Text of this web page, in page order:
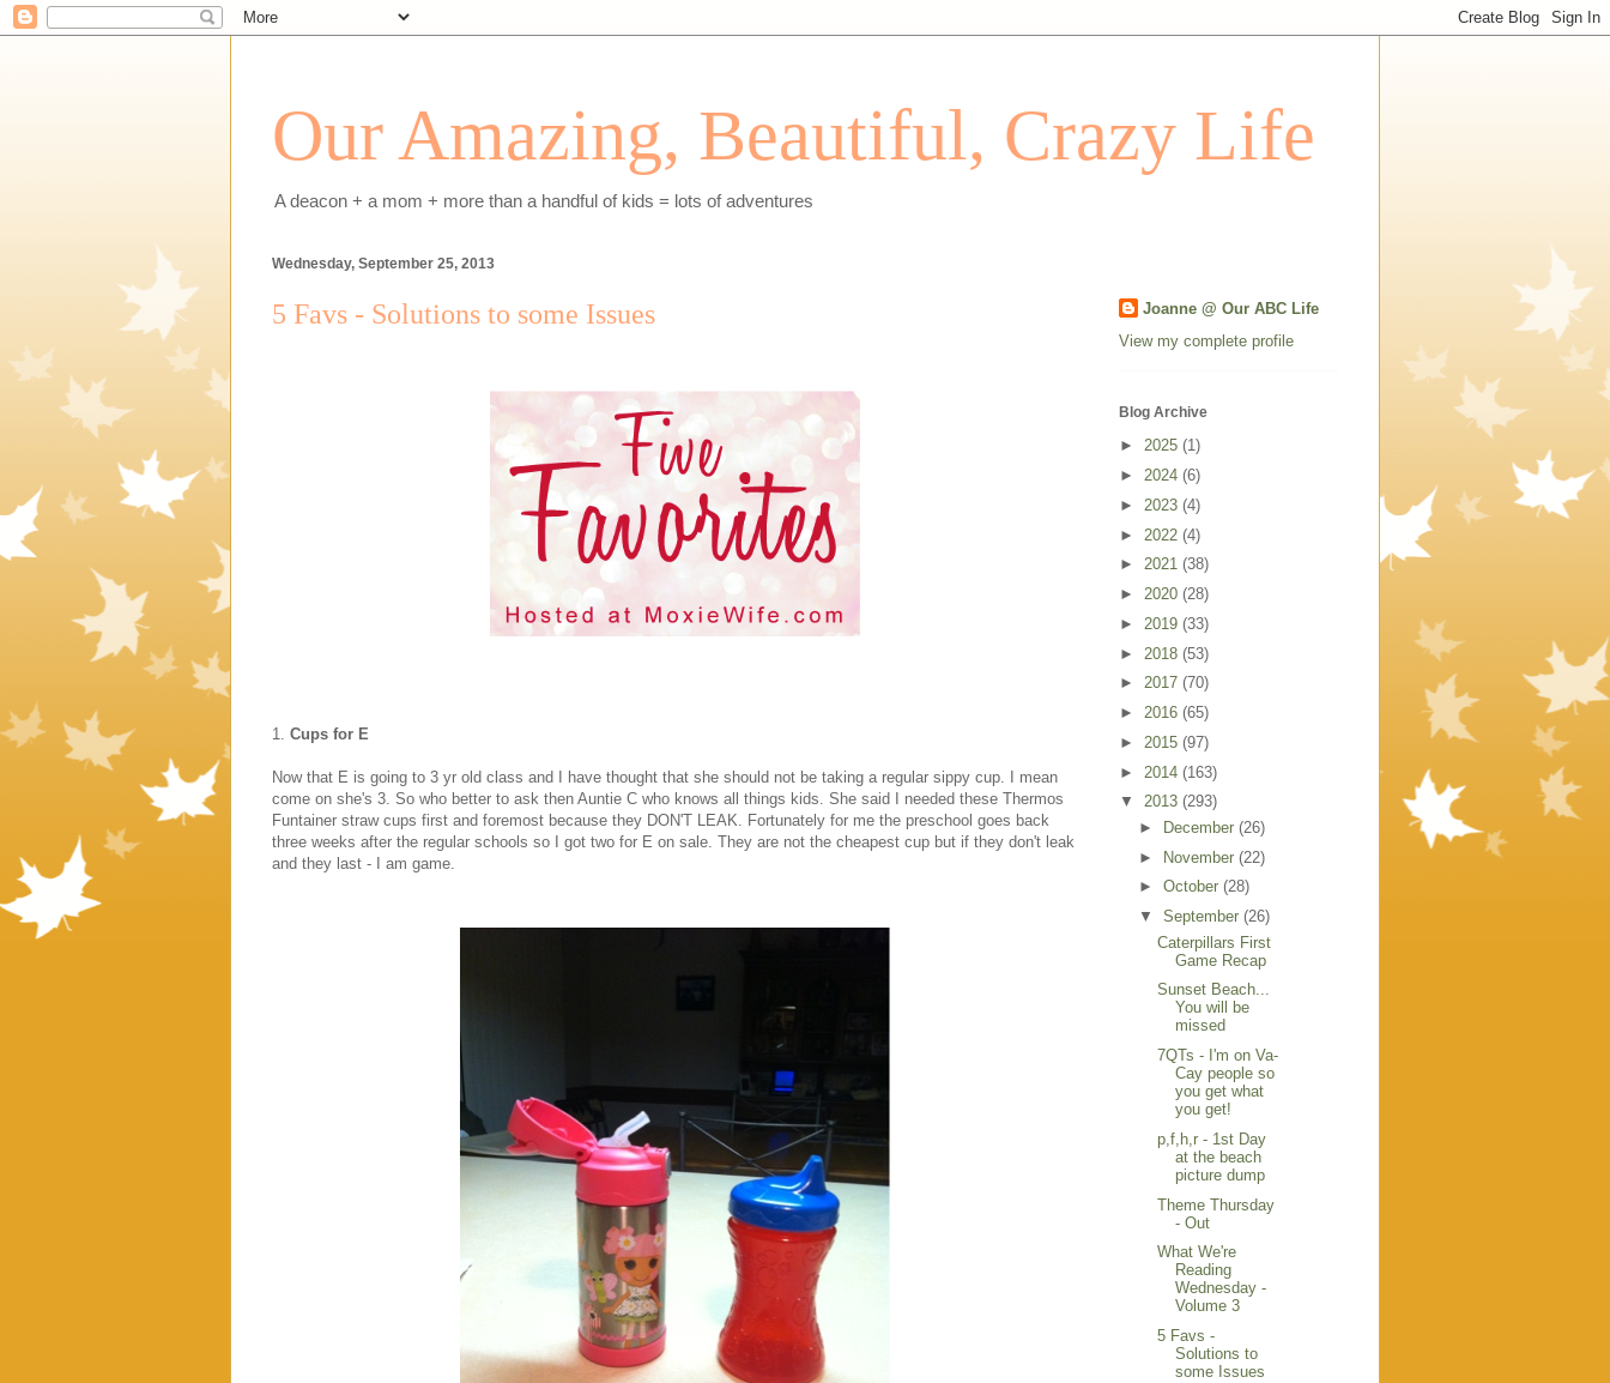
Our Amazing, Beautiful, Crazy Life
A deacon + a mom + more than a handful of kids = lots of adventures
Wednesday, September 25, 2013
5 Favs - Solutions to some Issues
1. Cups for E
Now that E is going to 3 yr old class and I have thought that she should not be taking a regular sippy cup. I mean
come on she's 3. So who better to ask then Auntie C who knows all things kids. She said I needed these Thermos
Funtainer straw cups first and foremost because they DON'T LEAK. Fortunately for me the preschool goes back
three weeks after the regular schools so I got two for E on sale. They are not the cheapest cup but if they don't leak
and they last - I am game.
Joanne @ Our ABC Life
View my complete profile
Blog Archive
► 2025 (1)
► 2024 (6)
► 2023 (4)
► 2022 (4)
► 2021 (38)
► 2020 (28)
► 2019 (33)
► 2018 (53)
► 2017 (70)
► 2016 (65)
► 2015 (97)
► 2014 (163)
▼ 2013 (293)
►
December (26)
► November (22)
► October (28)
▼ September (26)
Caterpillars First
Game Recap
Sunset Beach...
You will be
missed
7QTs - I'm on Va-
Cay people so
you get what
you get!
p,f,h,r - 1st Day
at the beach
picture dump
Theme Thursday
- Out
What We're
Reading
Wednesday -
Volume 3
5 Favs -
Solutions to
some Issues